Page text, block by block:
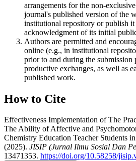
arrangements for the non-
journal's published version of the
institutional repository or publish
acknowledgment of its initial
Authors are permitted and
online (e.g., in institutional
prior to and during the submission
productive exchanges, as well as
published work.
How to Cite
Effectiveness Implementation of The
The Ability of Affective and
Chemistry Education Teacher Students
(2025). JISIP (Jurnal Ilmu Sosial Dan
13471353. https://doi.org/10.58258/